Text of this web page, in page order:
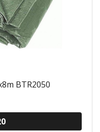
BTR2050